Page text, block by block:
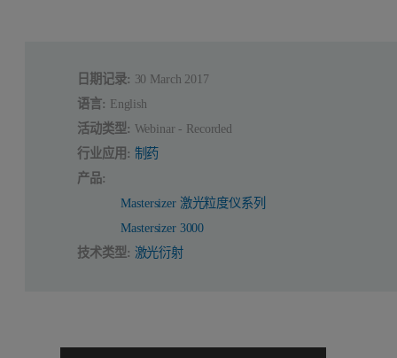
日期记录: 30 March 2017
语言: English
活动类型: Webinar - Recorded
行业应用: 制药
产品:
Mastersizer 激光粒度仪系列
Mastersizer 3000
技术类型: 激光衍射